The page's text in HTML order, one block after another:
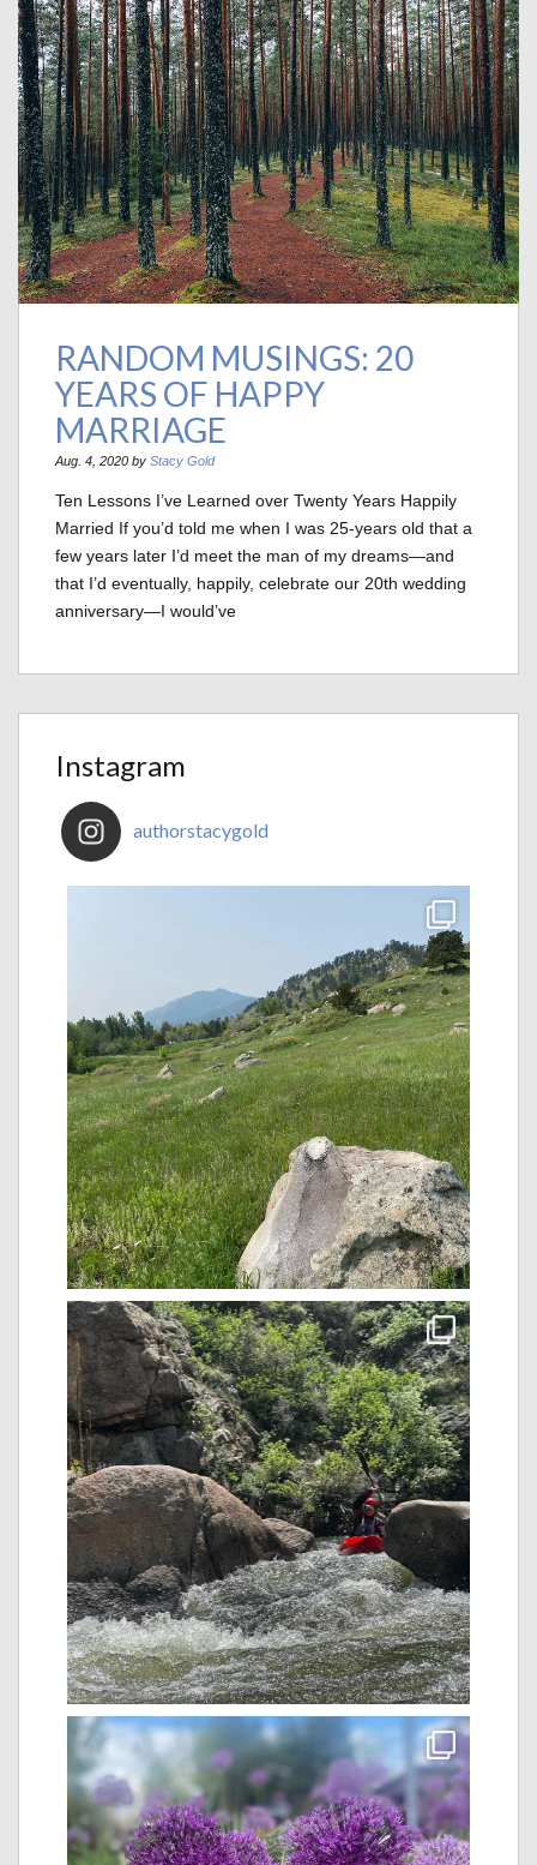
RANDOM MUSINGS: 20
YEARS OF HAPPY
MARRIAGE
Aug. 4, 2020 by Stacy Gold
Ten Lessons I’ve Learned over Twenty Years Happily
Married If you’d told me when I was 25-years old that a
few years later I’d meet the man of my dreams—and
that I’d eventually, happily, celebrate our 20th wedding
anniversary—I would’ve
Instagram
authorstacygold